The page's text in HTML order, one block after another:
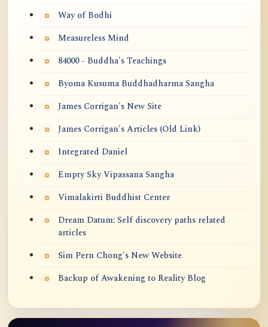
Way of Bodhi
Measureless Mind
84000 - Buddha's Teachings
Byoma Kusuma Buddhadharma Sangha
James Corrigan's New Site
James Corrigan's Articles (Old Link)
Integrated Daniel
Empty Sky Vipassana Sangha
Vimalakirti Buddhist Center
Dream Datum: Self discovery paths related
articles
Sim Pern Chong's New Website
Backup of Awakening to Reality Blog